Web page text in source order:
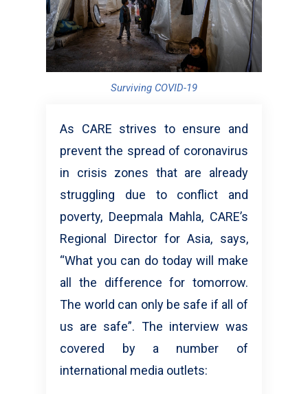
Surviving COVID-19
As CARE strives to ensure and
prevent the spread of coronavirus
in crisis zones that are already
struggling due to conflict and
poverty, Deepmala Mahla, CARE’s
Regional Director for Asia, says,
“What you can do today will make
all the difference for tomorrow.
The world can only be safe if all of
us are safe”. The interview was
covered by a number of
international media outlets: